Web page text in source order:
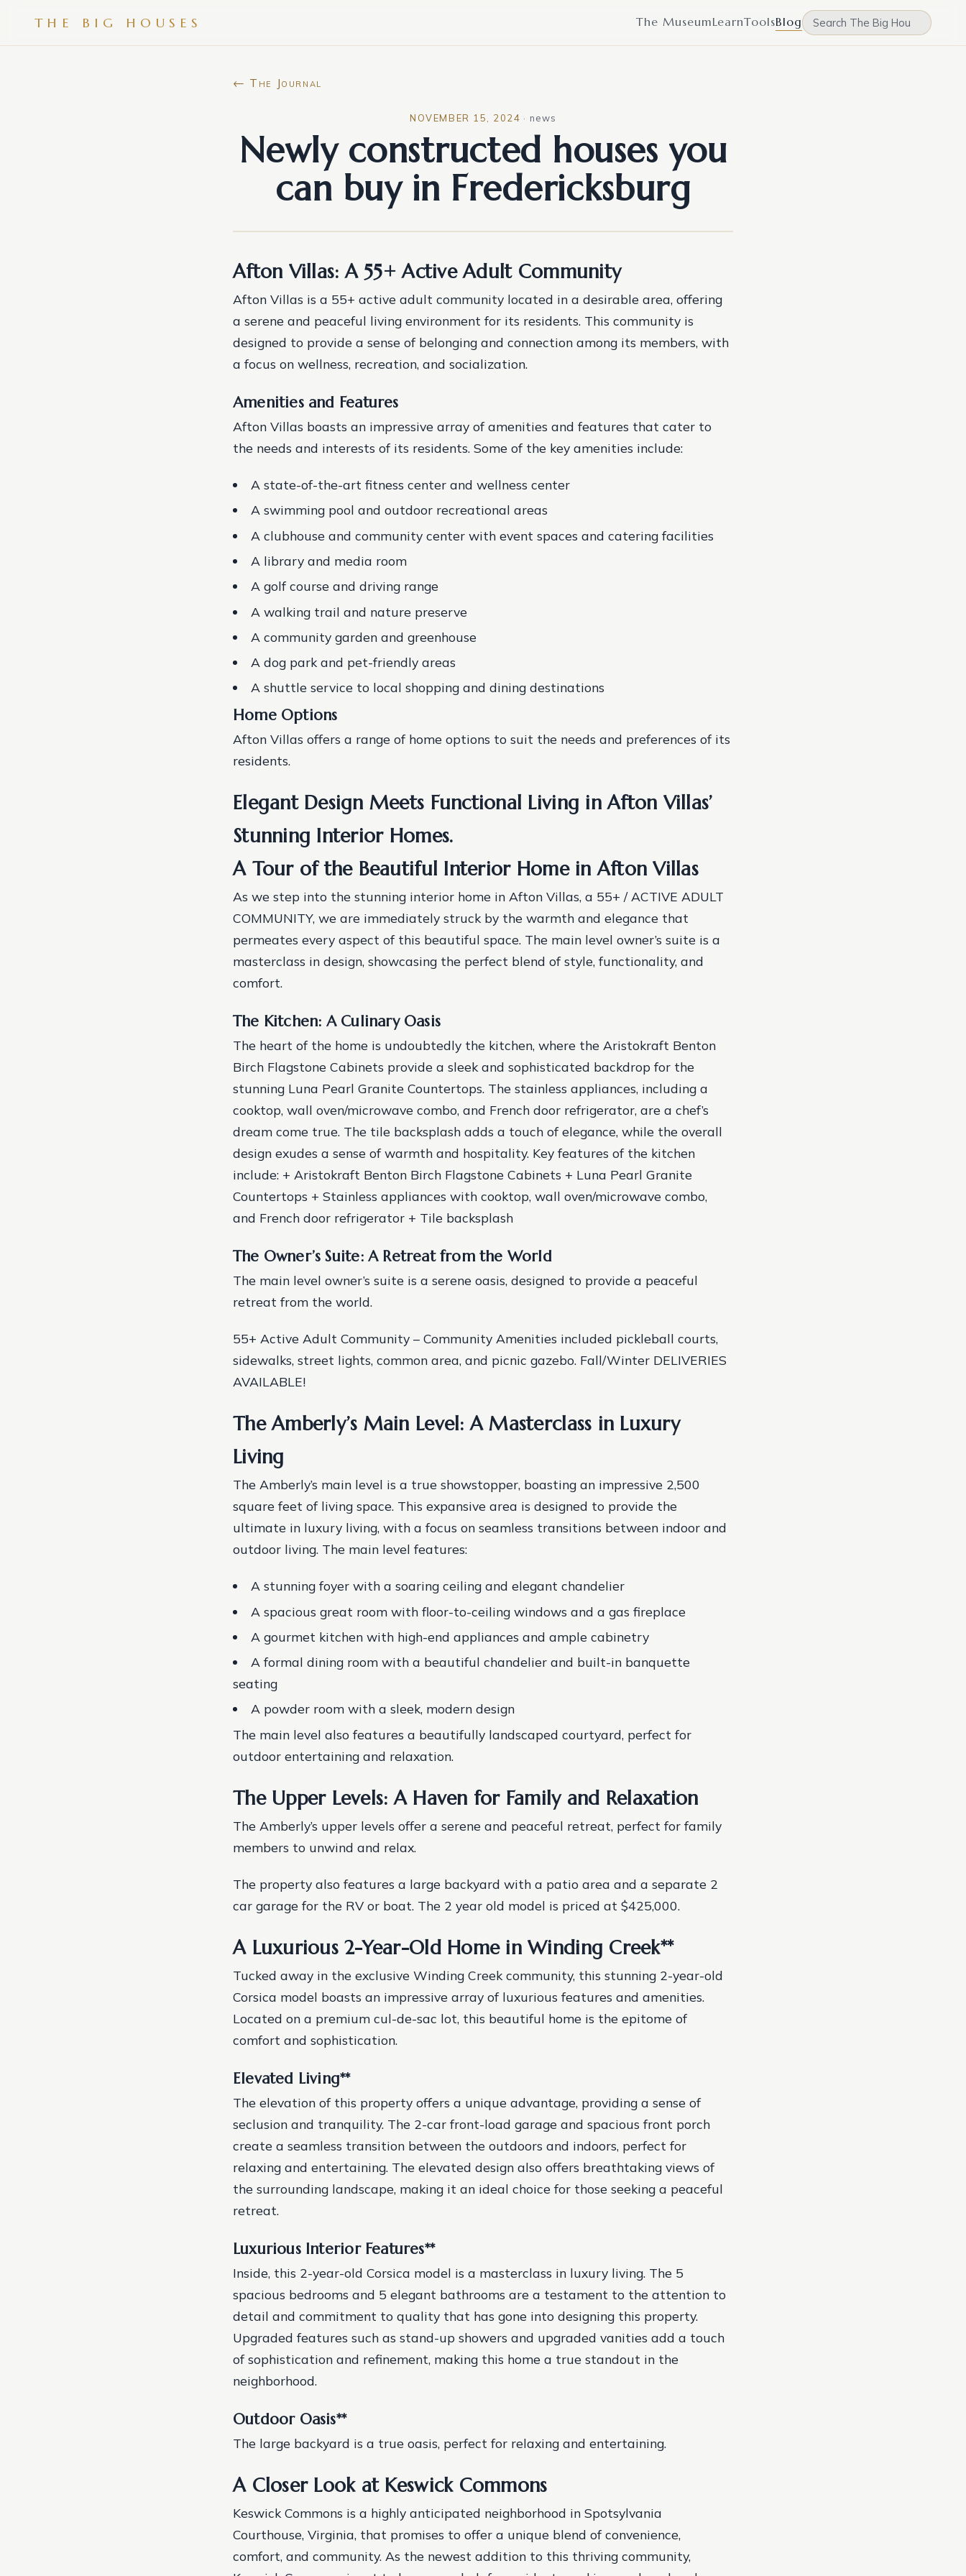
THE BIG HOUSES The MuseumLearnToolsBlog
← The Journal
NOVEMBER 15, 2024 · news
Newly constructed houses you
can buy in Fredericksburg
Afton Villas: A 55+ Active Adult Community
Afton Villas is a 55+ active adult community located in a desirable area, offering
a serene and peaceful living environment for its residents. This community is
designed to provide a sense of belonging and connection among its members, with
a focus on wellness, recreation, and socialization.
Amenities and Features
Afton Villas boasts an impressive array of amenities and features that cater to
the needs and interests of its residents. Some of the key amenities include:
A state-of-the-art fitness center and wellness center
A swimming pool and outdoor recreational areas
A clubhouse and community center with event spaces and catering facilities
A library and media room
A golf course and driving range
A walking trail and nature preserve
A community garden and greenhouse
A dog park and pet-friendly areas
A shuttle service to local shopping and dining destinations
Home Options
Afton Villas offers a range of home options to suit the needs and preferences of its
residents.
Elegant Design Meets Functional Living in Afton Villas’
Stunning Interior Homes.
A Tour of the Beautiful Interior Home in Afton Villas
As we step into the stunning interior home in Afton Villas, a 55+ / ACTIVE ADULT
COMMUNITY, we are immediately struck by the warmth and elegance that
permeates every aspect of this beautiful space. The main level owner’s suite is a
masterclass in design, showcasing the perfect blend of style, functionality, and
comfort.
The Kitchen: A Culinary Oasis
The heart of the home is undoubtedly the kitchen, where the Aristokraft Benton
Birch Flagstone Cabinets provide a sleek and sophisticated backdrop for the
stunning Luna Pearl Granite Countertops. The stainless appliances, including a
cooktop, wall oven/microwave combo, and French door refrigerator, are a chef’s
dream come true. The tile backsplash adds a touch of elegance, while the overall
design exudes a sense of warmth and hospitality. Key features of the kitchen
include: + Aristokraft Benton Birch Flagstone Cabinets + Luna Pearl Granite
Countertops + Stainless appliances with cooktop, wall oven/microwave combo,
and French door refrigerator + Tile backsplash
The Owner’s Suite: A Retreat from the World
The main level owner’s suite is a serene oasis, designed to provide a peaceful
retreat from the world.
55+ Active Adult Community – Community Amenities included pickleball courts,
sidewalks, street lights, common area, and picnic gazebo. Fall/Winter DELIVERIES
AVAILABLE!
The Amberly’s Main Level: A Masterclass in Luxury
Living
The Amberly’s main level is a true showstopper, boasting an impressive 2,500
square feet of living space. This expansive area is designed to provide the
ultimate in luxury living, with a focus on seamless transitions between indoor and
outdoor living. The main level features:
A stunning foyer with a soaring ceiling and elegant chandelier
A spacious great room with floor-to-ceiling windows and a gas fireplace
A gourmet kitchen with high-end appliances and ample cabinetry
A formal dining room with a beautiful chandelier and built-in banquette
seating
A powder room with a sleek, modern design
The main level also features a beautifully landscaped courtyard, perfect for
outdoor entertaining and relaxation.
The Upper Levels: A Haven for Family and Relaxation
The Amberly’s upper levels offer a serene and peaceful retreat, perfect for family
members to unwind and relax.
The property also features a large backyard with a patio area and a separate 2
car garage for the RV or boat. The 2 year old model is priced at $425,000.
A Luxurious 2-Year-Old Home in Winding Creek**
Tucked away in the exclusive Winding Creek community, this stunning 2-year-old
Corsica model boasts an impressive array of luxurious features and amenities.
Located on a premium cul-de-sac lot, this beautiful home is the epitome of
comfort and sophistication.
Elevated Living**
The elevation of this property offers a unique advantage, providing a sense of
seclusion and tranquility. The 2-car front-load garage and spacious front porch
create a seamless transition between the outdoors and indoors, perfect for
relaxing and entertaining. The elevated design also offers breathtaking views of
the surrounding landscape, making it an ideal choice for those seeking a peaceful
retreat.
Luxurious Interior Features**
Inside, this 2-year-old Corsica model is a masterclass in luxury living. The 5
spacious bedrooms and 5 elegant bathrooms are a testament to the attention to
detail and commitment to quality that has gone into designing this property.
Upgraded features such as stand-up showers and upgraded vanities add a touch
of sophistication and refinement, making this home a true standout in the
neighborhood.
Outdoor Oasis**
The large backyard is a true oasis, perfect for relaxing and entertaining.
A Closer Look at Keswick Commons
Keswick Commons is a highly anticipated neighborhood in Spotsylvania
Courthouse, Virginia, that promises to offer a unique blend of convenience,
comfort, and community. As the newest addition to this thriving community,